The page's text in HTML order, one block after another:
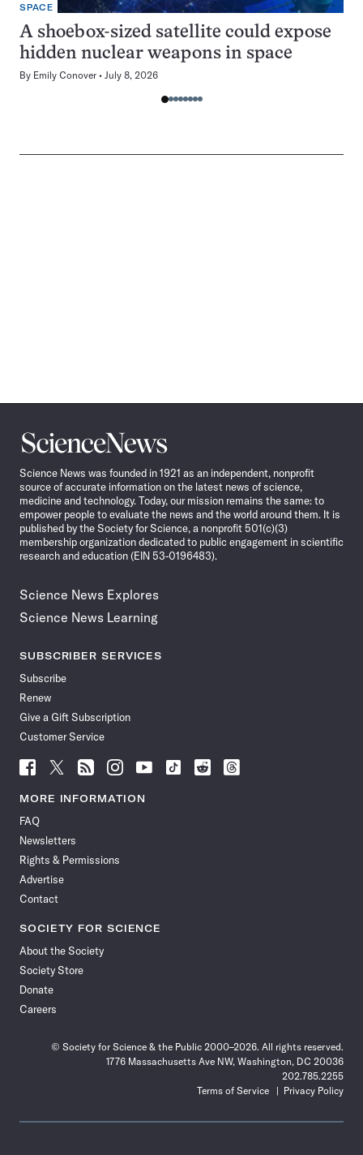
SPACE
A shoebox-sized satellite could expose
hidden nuclear weapons in space
By Emily Conover July 8, 2026
Science
News
Science News was founded in 1921 as an independent, nonprofit
source of accurate information on the latest news of science,
medicine and technology. Today, our mission remains the same: to
empower people to evaluate the news and the world around them. It is
published by the Society for Science, a nonprofit 501(c)(3)
membership organization dedicated to public engagement in scientific
research and education (EIN 53-0196483).
Science News Explores
Science News Learning
SUBSCRIBER SERVICES
Subscribe
Renew
Give a Gift Subscription
Customer Service
Follow
News
Facebook
Follow
News
Follow
News
Follow
News
Follow
News
Follow
Follow
Follow
MORE INFORMATION
FAQ
Newsletters
Rights & Permissions
Advertise
Contact
SOCIETY FOR SCIENCE
About the Society
Society Store
Donate
Careers
© Society for Science & the Public 2000–2026. All rights reserved.
1776 Massachusetts Ave NW, Washington, DC 20036
202.785.2255
Terms of Service
Privacy Policy